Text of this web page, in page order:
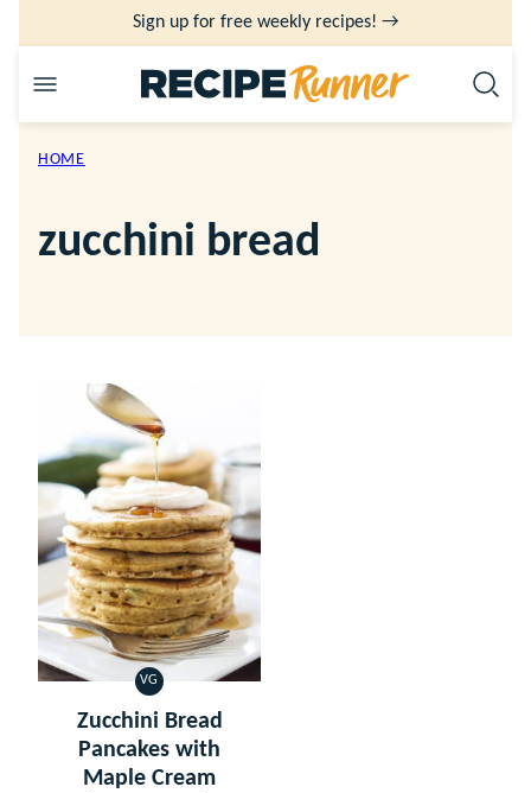
to
content
Sign up for free weekly recipes! →
HOME
zucchini bread
VG
VEGETARIAN
Zucchini Bread
Pancakes with
Maple Cream